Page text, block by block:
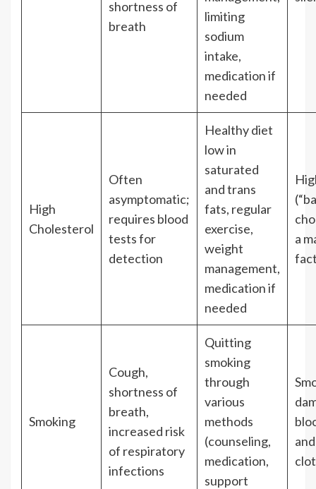
shortness of
breath
limiting
sodium
intake,
medication if
needed
High
Cholesterol
Often
asymptomatic;
requires blood
tests for
detection
Healthy diet
low in
saturated
and trans
fats, regular
exercise,
weight
management,
medication if
needed
a
Smoking
Cough,
shortness of
breath,
increased risk
of respiratory
infections
Quitting
smoking
through
various
methods
(counseling,
medication,
support